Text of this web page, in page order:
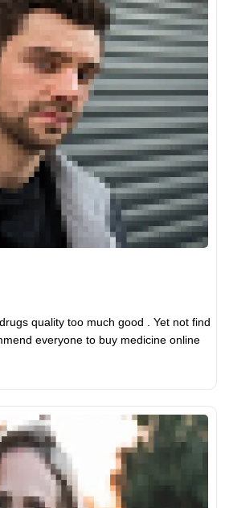
quality too much good . Yet not find
everyone to buy medicine online